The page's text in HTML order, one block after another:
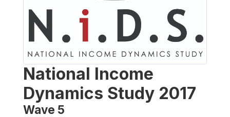
National Income
Dynamics Study 2017
Wave 5